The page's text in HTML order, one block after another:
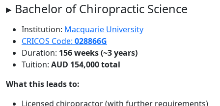
▸ Bachelor of Chiropractic Science
Institution: Macquarie University
CRICOS Code: 028866G
Duration: 156 weeks (~3 years)
Tuition: AUD 154,000 total
What this leads to:
Licensed chiropractor (with further requirements)